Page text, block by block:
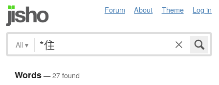
Forum About Theme Log in
All ▾
Words— 27 found